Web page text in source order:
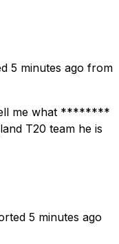
5 minutes ago from
me what ********
T20 team he is
5 minutes ago